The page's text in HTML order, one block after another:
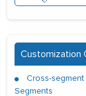
Customization
Cross-
Segments